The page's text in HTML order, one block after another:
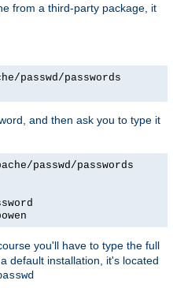
from a third-party package, it
passwd/passwords
and then ask you to type it
passwd/passwords
you'll have to type the full
default installation, it's located